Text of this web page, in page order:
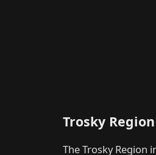
Trosky
The Trosky Region